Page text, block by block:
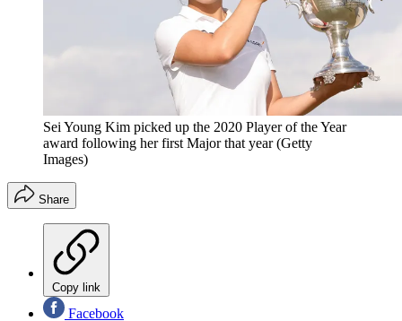
Sei Young Kim picked up the 2020 Player of the Year
award following her first Major that year (Getty
Images)
Share
Copy link
Facebook